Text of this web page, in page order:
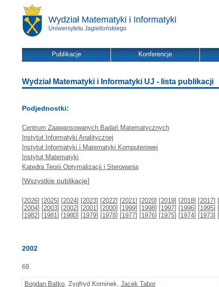
Wydział Matematyki i Informatyki
Uniwersytetu Jagiellońskiego
Publikacje Konferencje
Wydział Matematyki i Informatyki UJ - lista publikacji
Podjednostki:
Centrum Zaawansowanych Badań Matematycznych
Instytut Informatyki Analitycznej
Instytut Informatyki i Matematyki Komputerowej
Instytut Matematyki
Katedra Teorii Optymalizacji i Sterowania
[Wszystkie publikacje]
[2026] [2025] [2024] [2023] [2022] [2021] [2020] [2019] [2018] [2017] [
[2004] [2003] [2002] [2001] [2000] [1999] [1998] [1997] [1996] [1995] [
[1982] [1981] [1980] [1979] [1978] [1977] [1976] [1975] [1974] [1973] [
2002
69.
Bogdan Batko, Zygfryd Kominek, Jacek Tabor